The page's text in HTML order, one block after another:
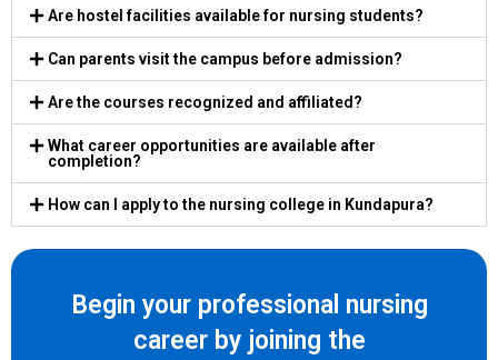
Are hostel facilities available for nursing students?
Can parents visit the campus before admission?
Are the courses recognized and affiliated?
What career opportunities are available after
completion?
How can I apply to the nursing college in Kundapura?
Begin your professional nursing
career by joining the